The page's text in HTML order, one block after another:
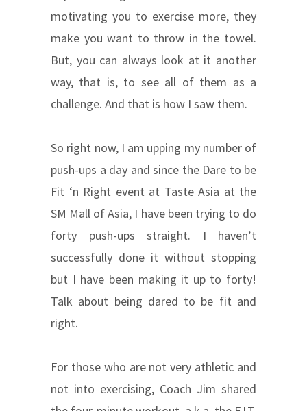
motivating you to exercise more, they
make you want to throw in the towel.
But, you can always look at it another
way, that is, to see all of them as a
challenge. And that is how I saw them.
So right now, I am upping my number of
push-ups a day and since the Dare to be
Fit ‘n Right event at Taste Asia at the
SM Mall of Asia, I have been trying to do
forty push-ups straight. I haven’t
successfully done it without stopping
but I have been making it up to forty!
Talk about being dared to be fit and
right.
For those who are not very athletic and
not into exercising, Coach Jim shared